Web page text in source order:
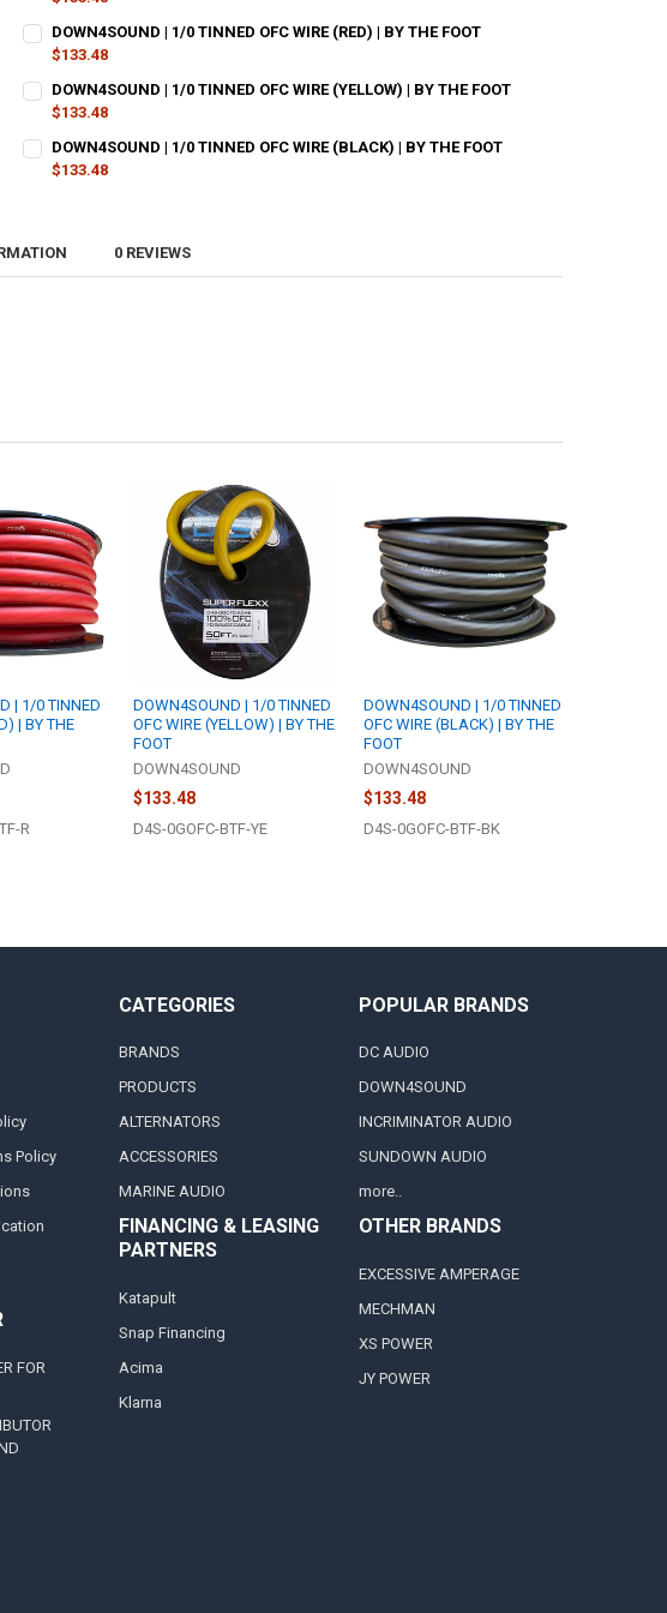
CURRENT
STOCK:
QUANTITY:
DECREASE QUANTITY OF DOWN4SOUND | 1/0 TINNED OFC WIRE (CLEAR) | BY THE FOOT
DOWN4SOUND | 1/0 TINNED OFC WIRE (RED) | BY THE FOOT
$133.48
CURRENT
STOCK:
QUANTITY:
DECREASE QUANTITY OF DOWN4SOUND | 1/0 TINNED OFC WIRE (RED) | BY THE FOOT
DOWN4SOUND | 1/0 TINNED OFC WIRE (YELLOW) | BY THE FOOT
$133.48
CURRENT
STOCK:
QUANTITY:
DECREASE QUANTITY OF DOWN4SOUND | 1/0 TINNED OFC WIRE (YELLOW) | BY THE
DOWN4SOUND | 1/0 TINNED OFC WIRE (BLACK) | BY THE FOOT
$133.48
0 REVIEWS
| 1/0 TINNED
| BY THE
R
DOWN4SOUND | 1/0 TINNED
OFC WIRE (YELLOW) | BY THE
FOOT
DOWN4SOUND
$133.48
D4S-0GOFC-BTF-YE
DOWN4SOUND | 1/0 TINNED
OFC WIRE (BLACK) | BY THE
FOOT
DOWN4SOUND
$133.48
D4S-0GOFC-BTF-BK
Policy
FOR
CATEGORIES
BRANDS
PRODUCTS
ALTERNATORS
ACCESSORIES
MARINE AUDIO
FINANCING & LEASING
PARTNERS
Katapult
Snap Financing
Acima
Klarna
POPULAR BRANDS
DC AUDIO
DOWN4SOUND
INCRIMINATOR AUDIO
SUNDOWN AUDIO
more..
OTHER BRANDS
EXCESSIVE AMPERAGE
MECHMAN
XS POWER
JY POWER